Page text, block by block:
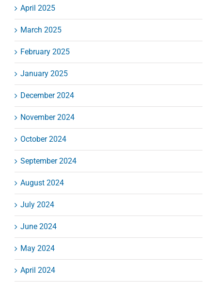
April 2025
March 2025
February 2025
January 2025
December 2024
November 2024
October 2024
September 2024
August 2024
July 2024
June 2024
May 2024
April 2024